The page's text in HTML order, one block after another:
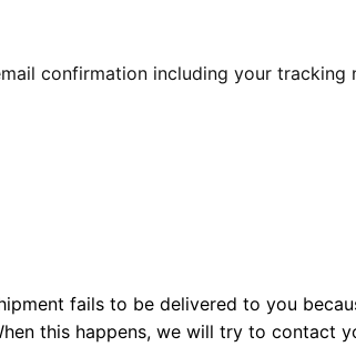
confirmation including your tracking
fails to be delivered to you
this happens, we will try to contact